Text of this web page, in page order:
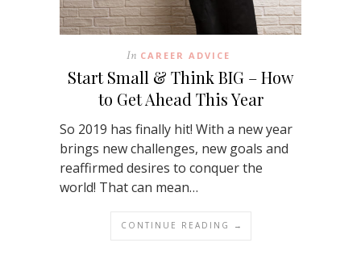
In CAREER ADVICE
Start Small & Think BIG – How
to Get Ahead This Year
So 2019 has finally hit! With a new year
brings new challenges, new goals and
reaffirmed desires to conquer the
world! That can mean…
CONTINUE READING →